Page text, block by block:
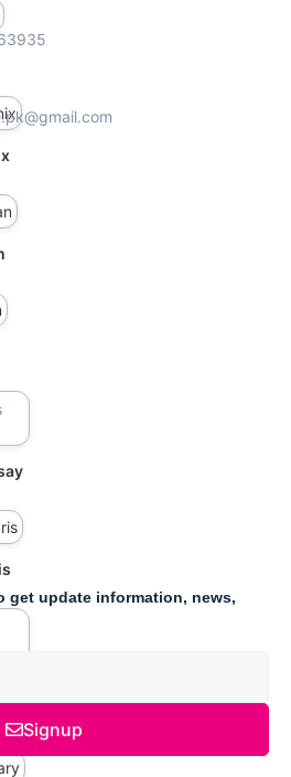
get update information, news,
Signup